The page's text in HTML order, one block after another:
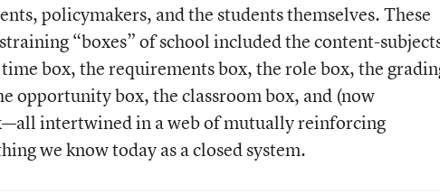
policymakers, and the students themselves. These
“boxes” of school included the content-
box, the requirements box, the role box, the
opportunity box, the classroom box, and (now
intertwined in a web of mutually reinforcing
we know today as a closed system.